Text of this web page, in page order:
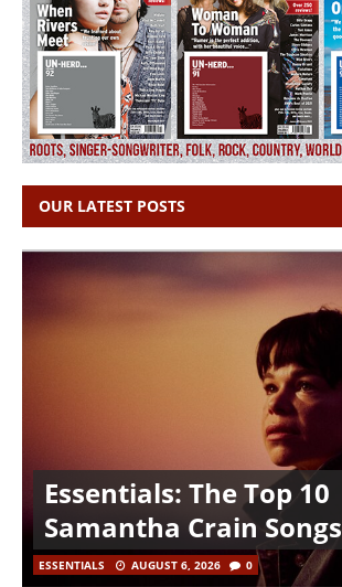
OUR LATEST POSTS
Essentials: The Top 10
Samantha Crain Songs
ESSENTIALS AUGUST 6, 2026 0